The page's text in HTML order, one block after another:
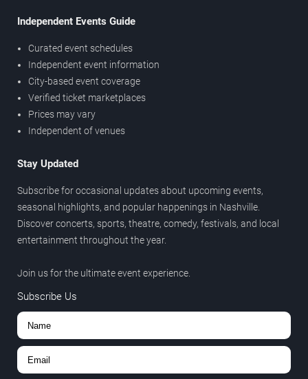
Independent Events Guide
Curated event schedules
Independent event information
City-based event coverage
Verified ticket marketplaces
Prices may vary
Independent of venues
Stay Updated
Subscribe for occasional updates about upcoming events,
seasonal highlights, and popular happenings in Nashville.
Discover concerts, sports, theatre, comedy, festivals, and local
entertainment throughout the year.
Join us for the ultimate event experience.
Subscribe Us